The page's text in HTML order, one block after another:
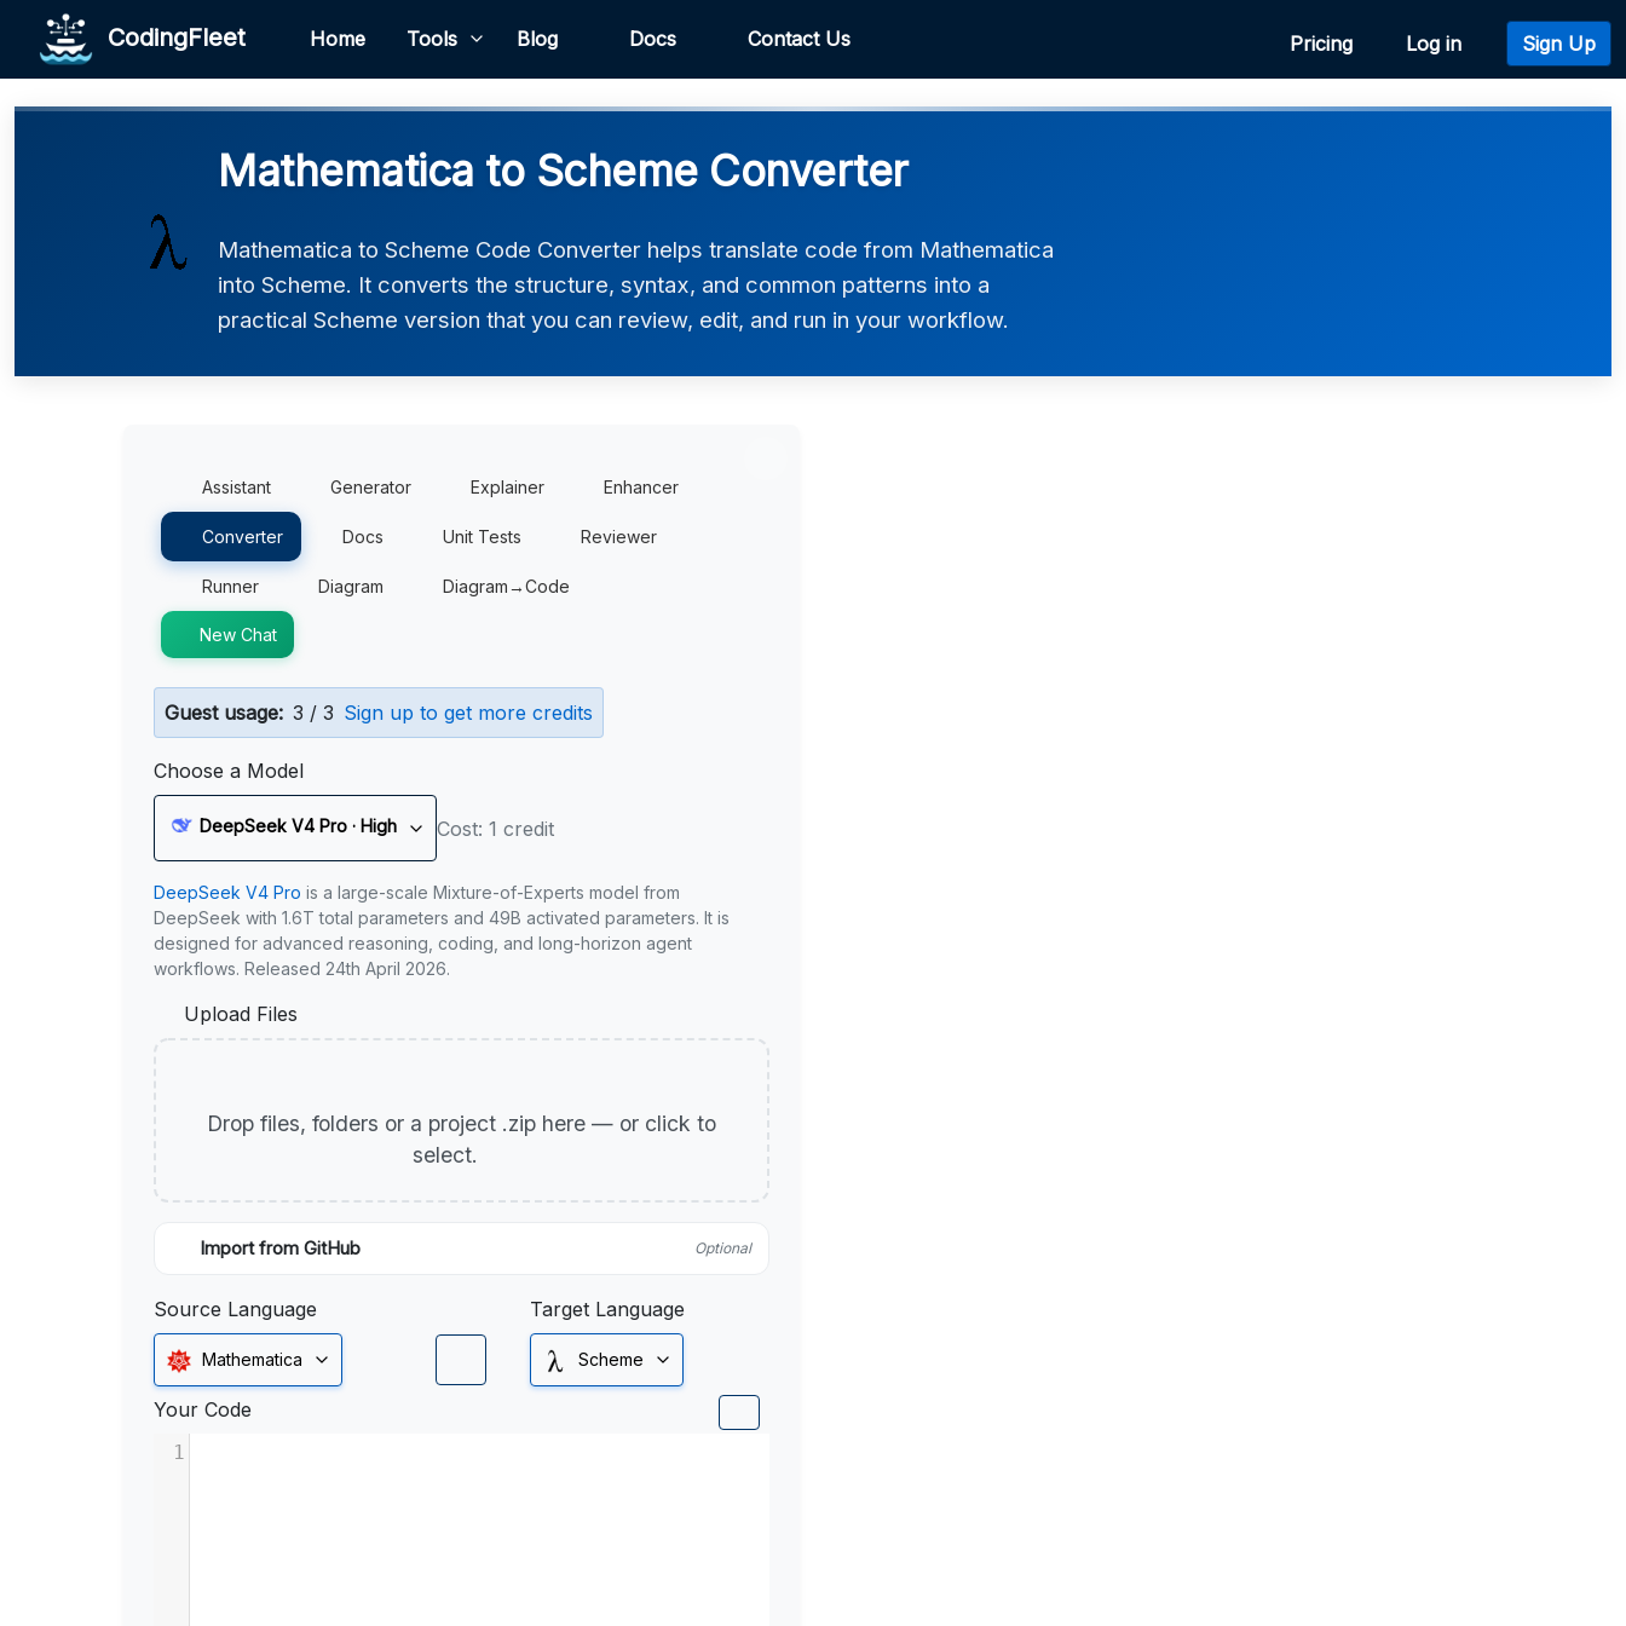
CodingFleet Home Tools Blog Docs Contact Us Pricing Log in Sign Up
Mathematica to Scheme Converter
Mathematica to Scheme Code Converter helps translate code from Mathematica
into Scheme. It converts the structure, syntax, and common patterns into a
practical Scheme version that you can review, edit, and run in your workflow.
Assistant Generator Explainer Enhancer
Converter Docs Unit Tests Reviewer
Runner Diagram Diagram→Code
New Chat
Guest usage: 3 / 3 Sign up to get more credits
Choose a Model
DeepSeek V4 Pro · High Cost: 1 credit
DeepSeek V4 Pro is a large-scale Mixture-of-Experts model from
DeepSeek with 1.6T total parameters and 49B activated parameters. It is
designed for advanced reasoning, coding, and long-horizon agent
workflows. Released 24th April 2026.
Upload Files
Drop files, folders or a project .zip here — or click to
select.
Import from GitHub Optional
Source Language
Mathematica
Target Language
Scheme
Your Code
1